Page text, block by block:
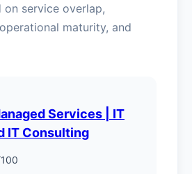
on service overlap,
maturity, and
Services | IT
IT Consulting